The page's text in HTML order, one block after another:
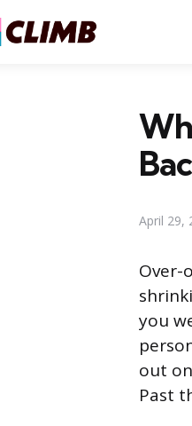
April 29,
Over-
you
out
Past